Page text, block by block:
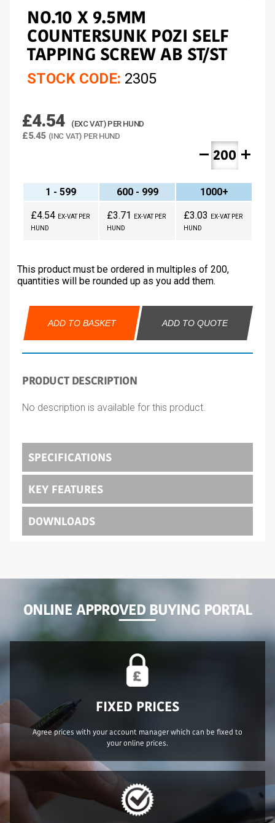
NO.10 X 9.5MM
COUNTERSUNK POZI SELF
TAPPING SCREW AB ST/ST
STOCK CODE: 2305
£4.54 (EXC VAT) PER HUND
£5.45 (INC VAT) PER HUND
remove add
1 - 599 600 - 999
1000+
£4.54 EX-VAT PER
HUND
£3.71
EX-VAT PER
HUND
£3.03
EX-VAT PER
HUND
This product must be ordered in multiples of 200,
quantities will be rounded up as you add them.
ADD TO BASKET ADD TO QUOTE
PRODUCT DESCRIPTION
No description is available for this product.
SPECIFICATIONS
KEY FEATURES
DOWNLOADS
ONLINE APPROVED BUYING PORTAL
FIXED PRICES
Agree prices with your account manager which can be fixed to
your online prices.